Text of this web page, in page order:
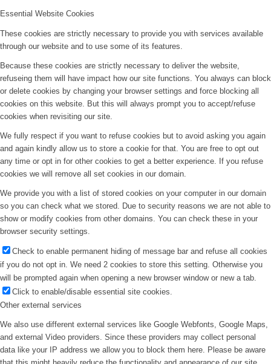
Essential Website Cookies
These cookies are strictly necessary to provide you with services available
through our website and to use some of its features.
Because these cookies are strictly necessary to deliver the website,
refuseing them will have impact how our site functions. You always can block
or delete cookies by changing your browser settings and force blocking all
cookies on this website. But this will always prompt you to accept/refuse
cookies when revisiting our site.
We fully respect if you want to refuse cookies but to avoid asking you again
and again kindly allow us to store a cookie for that. You are free to opt out
any time or opt in for other cookies to get a better experience. If you refuse
cookies we will remove all set cookies in our domain.
We provide you with a list of stored cookies on your computer in our domain
so you can check what we stored. Due to security reasons we are not able to
show or modify cookies from other domains. You can check these in your
browser security settings.
Check to enable permanent hiding of message bar and refuse all cookies
if you do not opt in. We need 2 cookies to store this setting. Otherwise you
will be prompted again when opening a new browser window or new a tab.
Click to enable/disable essential site cookies.
Other external services
We also use different external services like Google Webfonts, Google Maps,
and external Video providers. Since these providers may collect personal
data like your IP address we allow you to block them here. Please be aware